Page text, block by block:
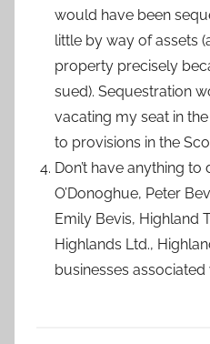
would have been
little by way of assets
property precisely
sued). Sequestration
vacating my seat in
to provisions in the
Don’t have anything
O’Donoghue, Peter
Emily Bevis, Highland
Highlands Ltd.,
businesses associated